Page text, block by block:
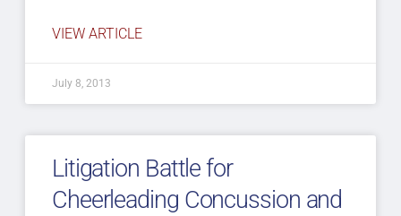
VIEW ARTICLE
July 8, 2013
Litigation Battle for
Cheerleading Concussion and